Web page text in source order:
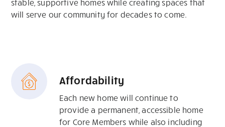
stable, supportive homes while creating spaces that
will serve our community for decades to come.
Affordability
Each new home will continue to
provide a permanent, accessible home
for Core Members while also including